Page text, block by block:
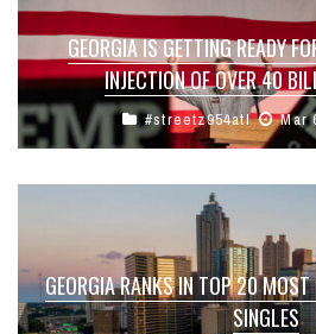
GEORGIA IS GETTING READY
INJECTION OF OVER 40
#streetz954atl Mar
GEORGIA RANKS IN TOP 20 MOST
SINGLES